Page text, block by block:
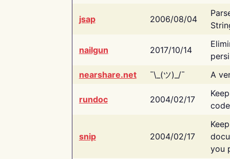
jsap 2006/08/04
nailgun 2017/10/14
nearshare.net
¯\_(ツ)_/¯ A
rundoc 2004/02/17
snip 2004/02/17
you